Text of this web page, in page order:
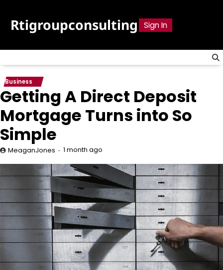
content
Rtigroupconsulting Sign In
Business
Getting A Direct Deposit
Mortgage Turns into So
Simple
MeaganJones 1 month ago